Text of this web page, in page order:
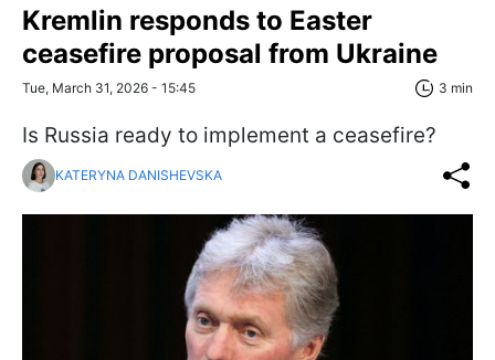
Kremlin responds to Easter
ceasefire proposal from Ukraine
Tue, March 31, 2026 - 15:45 3 min
Is Russia ready to implement a ceasefire?
KATERYNA DANISHEVSKA